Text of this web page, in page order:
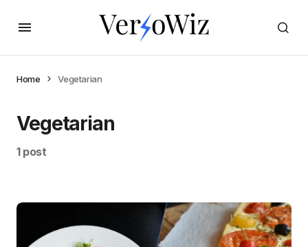
Home Vegetarian
Vegetarian
1 post